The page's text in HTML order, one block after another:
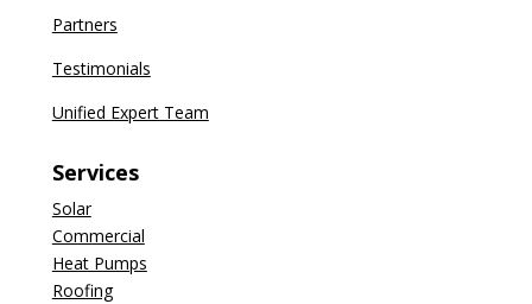
Partners
Testimonials
Unified Expert Team
Services
Solar
Commercial
Heat Pumps
Roofing